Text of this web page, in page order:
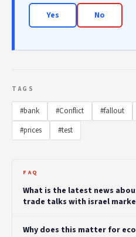
Yes No
TAGS
#bank #Conflict #fallout
#prices
#test
FAQ
What is the latest news
trade talks with israel
Why does this matter for